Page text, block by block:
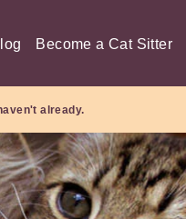
Become a Cat Sitter
already.